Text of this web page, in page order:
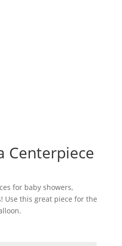
Centerpiece
for baby showers,
Use this great piece for the